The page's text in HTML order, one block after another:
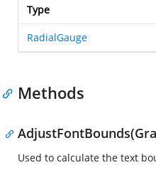
Type
RadialGauge
Methods
Used to calculate the text